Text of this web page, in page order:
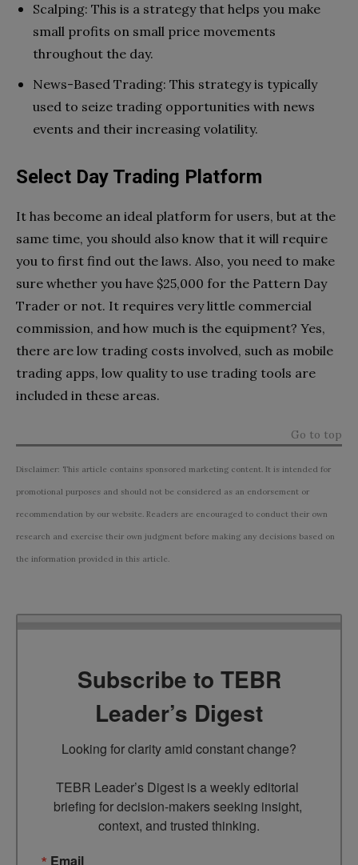
Scalping: This is a strategy that helps you make
small profits on small price movements
throughout the day.
News-Based Trading: This strategy is typically
used to seize trading opportunities with news
events and their increasing volatility.
Select Day Trading Platform
It has become an ideal platform for users, but at the
same time, you should also know that it will require
you to first find out the laws. Also, you need to make
sure whether you have $25,000 for the Pattern Day
Trader or not. It requires very little commercial
commission, and how much is the equipment? Yes,
there are low trading costs involved, such as mobile
trading apps, low quality to use trading tools are
included in these areas.
Go to top
Disclaimer: This article contains sponsored marketing content. It is intended for
promotional purposes and should not be considered as an endorsement or
recommendation by our website. Readers are encouraged to conduct their own
research and exercise their own judgment before making any decisions based on
the information provided in this article.
Subscribe to TEBR
Leader’s Digest
Looking for clarity amid constant change?
TEBR Leader’s Digest is a weekly editorial
briefing for decision-makers seeking insight,
context, and trusted thinking.
Email